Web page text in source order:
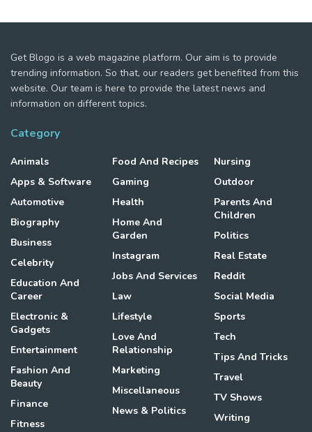
Get Blogo is a web magazine platform. Our aim is to provide
trending information. So that, our readers get benefited from this
website. Our team is here to provide the latest news and
information on different topics.
Category
Animals
Apps & Software
Automotive
Biography
Business
Celebrity
Education And
Career
Electronic &
Gadgets
Entertainment
Fashion And
Beauty
Finance
Fitness
Food And Recipes
Gaming
Health
Home And
Garden
Instagram
Jobs And Services
Law
Lifestyle
Love And
Relationship
Marketing
Miscellaneous
News & Politics
Nursing
Outdoor
Parents And
Children
Politics
Real Estate
Reddit
Social Media
Sports
Tech
Tips And Tricks
Travel
TV Shows
Writing